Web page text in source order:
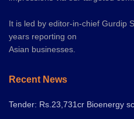
It is led by editor-in-chief Gurdip
years reporting on
Asian businesses.
Recent News
Tender: Rs.23,731cr Bioenergy